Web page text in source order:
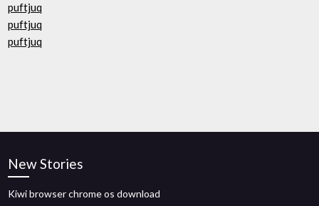
puftjuq
puftjuq
puftjuq
New Stories
Kiwi browser chrome os download